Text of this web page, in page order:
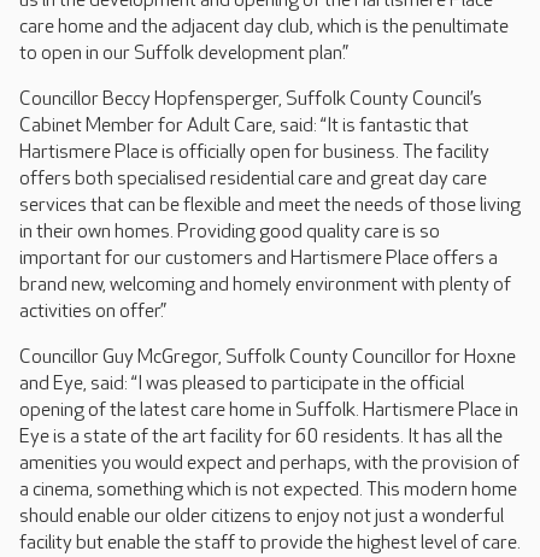
care home and the adjacent day club, which is the penultimate
to open in our Suffolk development plan.”
Councillor Beccy Hopfensperger, Suffolk County Council’s
Cabinet Member for Adult Care, said: “It is fantastic that
Hartismere Place is officially open for business. The facility
offers both specialised residential care and great day care
services that can be flexible and meet the needs of those living
in their own homes. Providing good quality care is so
important for our customers and Hartismere Place offers a
brand new, welcoming and homely environment with plenty of
activities on offer.”
Councillor Guy McGregor, Suffolk County Councillor for Hoxne
and Eye, said: “I was pleased to participate in the official
opening of the latest care home in Suffolk. Hartismere Place in
Eye is a state of the art facility for 60 residents. It has all the
amenities you would expect and perhaps, with the provision of
a cinema, something which is not expected. This modern home
should enable our older citizens to enjoy not just a wonderful
facility but enable the staff to provide the highest level of care.